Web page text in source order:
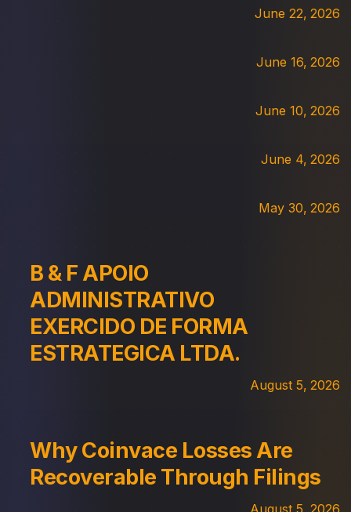
June 22, 2026
June 16, 2026
June 10, 2026
June 4, 2026
May 30, 2026
B & F APOIO
ADMINISTRATIVO
EXERCIDO DE FORMA
ESTRATEGICA LTDA.
August 5, 2026
Why Coinvace Losses Are
Recoverable Through Filings
August 5, 2026